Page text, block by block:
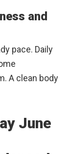
and
pace. Daily
A clean body
June